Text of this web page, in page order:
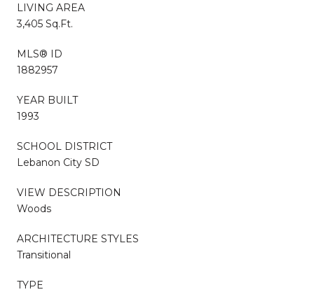
LIVING AREA
3,405 Sq.Ft.
MLS® ID
1882957
YEAR BUILT
1993
SCHOOL DISTRICT
Lebanon City SD
VIEW DESCRIPTION
Woods
ARCHITECTURE STYLES
Transitional
TYPE